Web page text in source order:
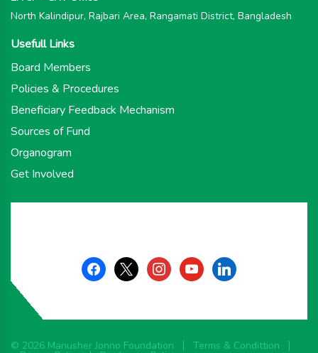
North Kalindipur, Rajbari Area, Rangamati District, Bangladesh
Usefull Links
Board Members
Policies & Procedures
Beneficiary Feedback Mechanism
Sources of Fund
Organogram
Get Involved
facebook
x instagramyoutubelinkedin
© 2026 Manusher Jonno Foundation Terms & Condittion